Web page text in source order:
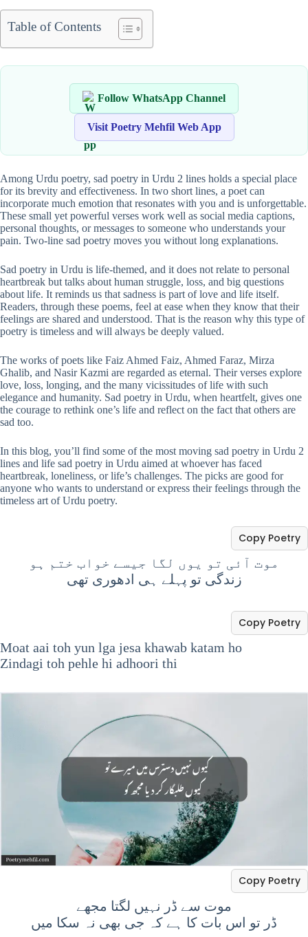
Table of Contents
Follow WhatsApp Channel
Visit Poetry Mehfil Web App
Among Urdu poetry, sad poetry in Urdu 2 lines holds a special place
for its brevity and effectiveness. In two short lines, a poet can
incorporate much emotion that resonates with you and is unforgettable.
These small yet powerful verses work well as social media captions,
personal thoughts, or messages to someone who understands your
pain. Two-line sad poetry moves you without long explanations.
Sad poetry in Urdu is life-themed, and it does not relate to personal
heartbreak but talks about human struggle, loss, and big questions
about life. It reminds us that sadness is part of love and life itself.
Readers, through these poems, feel at ease when they know that their
feelings are shared and understood. That is the reason why this type of
poetry is timeless and will always be deeply valued.
The works of poets like Faiz Ahmed Faiz, Ahmed Faraz, Mirza
Ghalib, and Nasir Kazmi are regarded as eternal. Their verses explore
love, loss, longing, and the many vicissitudes of life with such
elegance and humanity. Sad poetry in Urdu, when heartfelt, gives one
the courage to rethink one’s life and reflect on the fact that others are
sad too.
In this blog, you’ll find some of the most moving sad poetry in Urdu 2
lines and life sad poetry in Urdu aimed at whoever has faced
heartbreak, loneliness, or life’s challenges. The picks are good for
anyone who wants to understand or express their feelings through the
timeless art of Urdu poetry.
موت آئی تو یوں لگا جیسے خواب ختم ہو
زندگی تو پہلے ہی ادھوری تھی
Copy Poetry
Moat aai toh yun lga jesa khawab katam ho
Zindagi toh pehle hi adhoori thi
Copy Poetry
موت سے ڈر نہیں لگتا مجھے
ڈر تو اس بات کا ہے کہ جی بھی نہ سکا میں
Copy Poetry